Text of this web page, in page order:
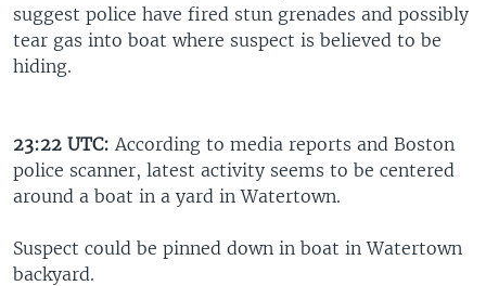
suggest police have fired stun grenades and possibly
tear gas into boat where suspect is believed to be
hiding.
23:22 UTC: According to media reports and Boston
police scanner, latest activity seems to be centered
around a boat in a yard in Watertown.
Suspect could be pinned down in boat in Watertown
backyard.